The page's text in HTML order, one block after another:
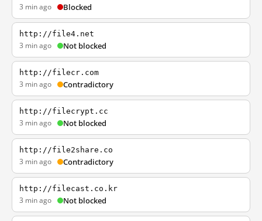
3 min ago Blocked
http://file4.net
3 min ago Not blocked
http://filecr.com
3 min ago Contradictory
http://filecrypt.cc
3 min ago Not blocked
http://file2share.co
3 min ago Contradictory
http://filecast.co.kr
3 min ago Not blocked